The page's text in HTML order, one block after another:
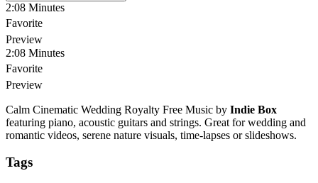
2:08 Minutes
Favorite
Preview
2:08 Minutes
Favorite
Preview
Calm Cinematic Wedding Royalty Free Music by Indie Box
featuring piano, acoustic guitars and strings. Great for wedding and
romantic videos, serene nature visuals, time-lapses or slideshows.
Tags